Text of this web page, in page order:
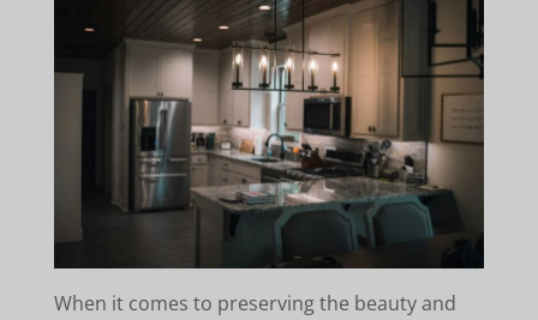
When it comes to preserving the beauty and